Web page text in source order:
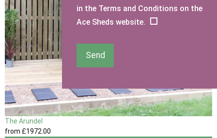
The Arundel
from £1972 .00
in the Terms and Conditions on the
Ace Sheds website.
Send